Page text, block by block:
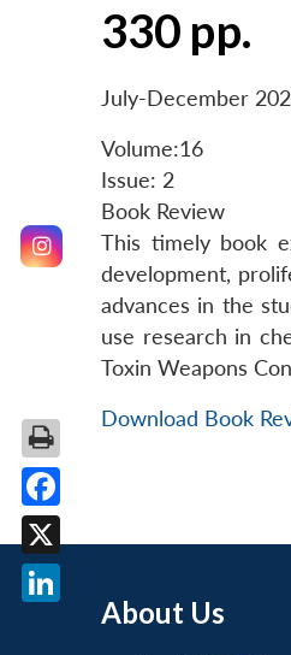
330 pp.
July-December
Volume:16
Issue: 2
Book Review
This timely book
development,
advances in the
use research in
Toxin Weapons
Download Book
About Us
Facebook
X
LinkedIn